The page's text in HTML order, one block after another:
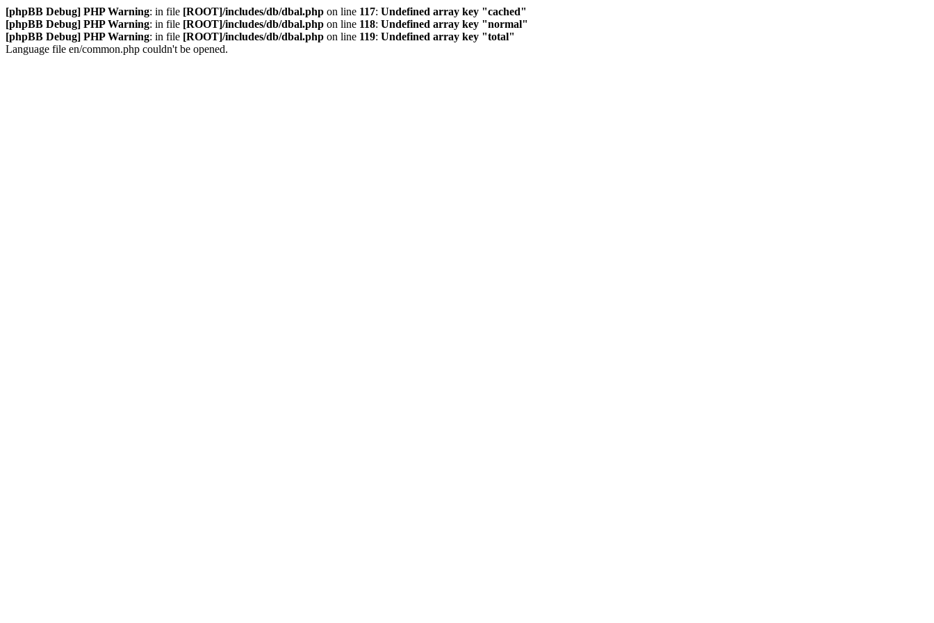
[phpBB Debug] PHP Warning: in file [ROOT]/includes/db/dbal.php on line 117: Undefined array key "cached"
[phpBB Debug] PHP Warning: in file [ROOT]/includes/db/dbal.php on line 118: Undefined array key "normal"
[phpBB Debug] PHP Warning: in file [ROOT]/includes/db/dbal.php on line 119: Undefined array key "total"
Language file en/common.php couldn't be opened.